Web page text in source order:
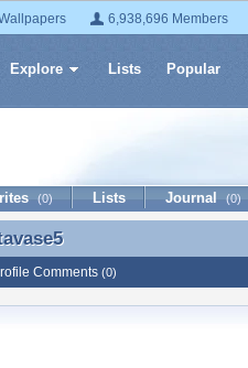
6,938,696 Members
Explore Lists Popular
(0) Lists Journal (0)
Comments (0)